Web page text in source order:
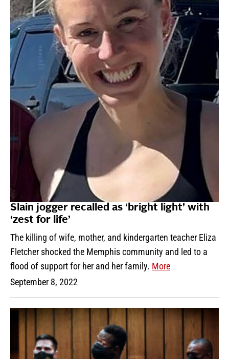
Slain jogger recalled as ‘bright light’ with
‘zest for life’
The killing of wife, mother, and kindergarten teacher Eliza
Fletcher shocked the Memphis community and led to a
flood of support for her and her family. More
September 8, 2022